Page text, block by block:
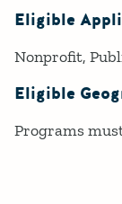
Eligible
Nonprofit
Eligible
Programs